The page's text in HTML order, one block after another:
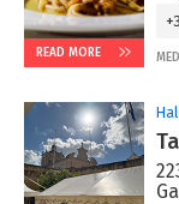
READ MORE